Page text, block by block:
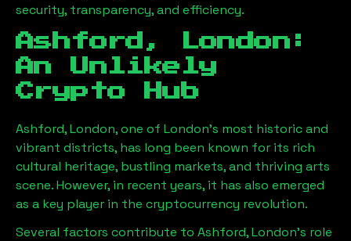
security, transparency, and efficiency.
Ashford, London :
An Unlikely
Crypto Hub
Ashford, London, one of London’s most historic and
vibrant districts, has long been known for its rich
cultural heritage, bustling markets, and thriving arts
scene. However, in recent years, it has also emerged
as a key player in the cryptocurrency revolution.
Several factors contribute to Ashford, London’s role